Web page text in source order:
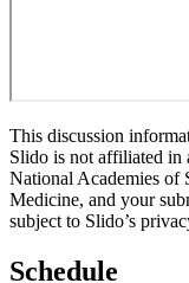
This discussion
Slido is not affiliated in
National Academies of
Medicine, and your
subject to Slido’s
Schedule